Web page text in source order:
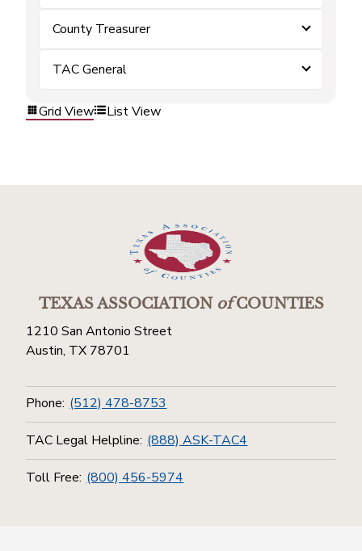
County Treasurer
TAC General
Grid View List View
TEXAS ASSOCIATIONofCOUNTIES
1210 San Antonio Street
Austin, TX 78701
Phone: (512) 478-8753
TAC Legal Helpline: (888) ASK-TAC4
Toll Free: (800) 456-5974